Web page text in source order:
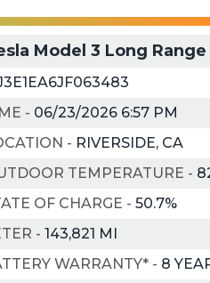
Model 3 Long Range
- 06/23/2026 6:57 PM
- RIVERSIDE, CA
TEMPERATURE -
OF CHARGE - 50.7%
- 143,821 MI
WARRANTY*- 8